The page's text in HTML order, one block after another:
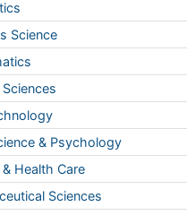
Health Care
Sciences
Political Sciences
Sciences
& Medical Journals